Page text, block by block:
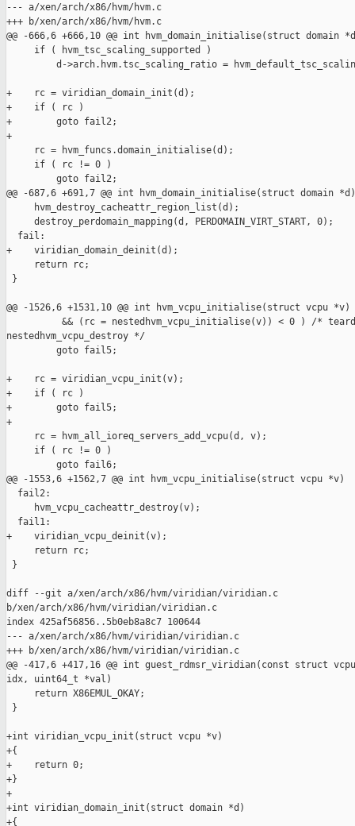
--- a/xen/arch/x86/hvm/hvm.c
+++ b/xen/arch/x86/hvm/hvm.c
@@ -666,6 +666,10 @@ int hvm_domain_initialise(struct domain
     if ( hvm_tsc_scaling_supported )
d->arch.hvm.tsc_scaling_ratio =
+    rc = viridian_domain_init(d);
+    if ( rc )
+        goto fail2;
+
     rc = hvm_funcs.domain_initialise(d);
     if ( rc != 0 )
         goto fail2;
@@ -687,6 +691,7 @@ int hvm_domain_initialise(struct domain *d)
     hvm_destroy_cacheattr_region_list(d);
     destroy_perdomain_mapping(d, PERDOMAIN_VIRT_START, 0);
  fail:
+    viridian_domain_deinit(d);
     return rc;
}
@@ -1526,6 +1531,10 @@ int hvm_vcpu_initialise(struct vcpu *v)
&& (rc = nestedhvm_vcpu_initialise(v)) < 0 ) /*
nestedhvm_vcpu_destroy */
         goto fail5;
+    rc = viridian_vcpu_init(v);
+    if ( rc )
+        goto fail5;
+
     rc = hvm_all_ioreq_servers_add_vcpu(d, v);
     if ( rc != 0 )
         goto fail6;
@@ -1553,6 +1562,7 @@ int hvm_vcpu_initialise(struct vcpu *v)
  fail2:
     hvm_vcpu_cacheattr_destroy(v);
  fail1:
+    viridian_vcpu_deinit(v);
     return rc;
}
diff --git a/xen/arch/x86/hvm/viridian/viridian.c
b/xen/arch/x86/hvm/viridian/viridian.c
index 425af56856..5b0eb8a8c7 100644
--- a/xen/arch/x86/hvm/viridian/viridian.c
+++ b/xen/arch/x86/hvm/viridian/viridian.c
@@ -417,6 +417,16 @@ int guest_rdmsr_viridian(const struct
idx, uint64_t *val)
     return X86EMUL_OKAY;
}
+int viridian_vcpu_init(struct vcpu *v)
+{
+    return 0;
+}
+
+int viridian_domain_init(struct domain *d)
+{